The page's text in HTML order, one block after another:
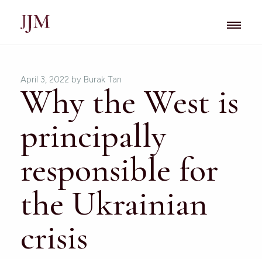
April 3, 2022 by Burak Tan
Why the West is
principally
responsible for
the Ukrainian
crisis